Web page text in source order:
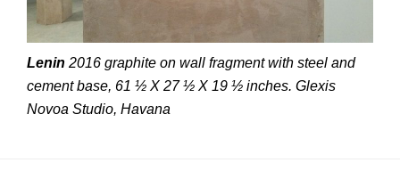
Lenin 2016 graphite on wall fragment with steel and
cement base, 61 ½ X 27 ½ X 19 ½ inches. Glexis
Novoa Studio, Havana